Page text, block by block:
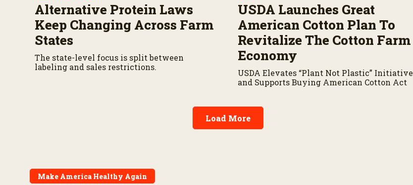
Alternative Protein Laws
Keep Changing Across Farm
States
The state-level focus is split between
labeling and sales restrictions.
USDA Launches Great
American Cotton Plan To
Revitalize The Cotton Farm
Economy
USDA Elevates “Plant Not Plastic” Initiative
and Supports Buying American Cotton Act
Load More
Make America Healthy Again